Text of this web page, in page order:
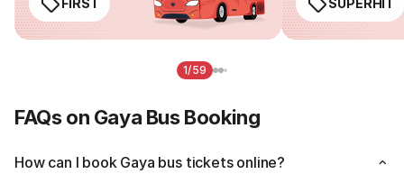
FIRST SUPERHIT
1/59
FAQs on Gaya Bus Booking
How can I book Gaya bus tickets online?